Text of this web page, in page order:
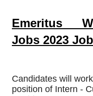
Emeritus
Jobs 2023
Candidates will
position of Intern -